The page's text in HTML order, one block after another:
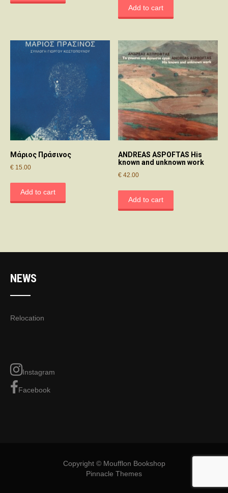
Add to cart
Μάριος Πράσινος
€ 15.00
Add to cart
ANDREAS ASPOFTAS His
known and unknown work
€ 42.00
Add to cart
NEWS
Relocation
Instagram
Facebook
Copyright © Moufflon Bookshop
Pinnacle Themes